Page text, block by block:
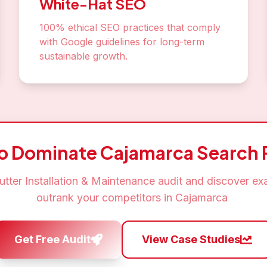
White-Hat SEO
100% ethical SEO practices that comply
with Google guidelines for long-term
sustainable growth.
DominateCajamarca Search
Installation & Maintenanceaudit and discover
outrank your competitors in Cajamarca
Get Free Audit View Case Studies